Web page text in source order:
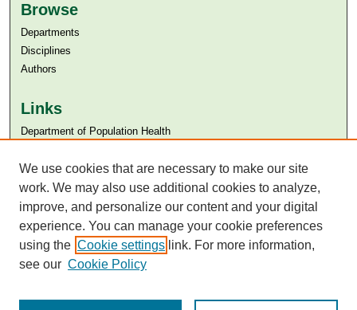
Browse
Departments
Disciplines
Authors
Links
Department of Population Health
Aga Khan University Libraries
SAFARI (AKU Libraries’ Catalogue)
We use cookies that are necessary to make our site
work. We may also use additional cookies to analyze,
improve, and personalize our content and your digital
experience. You can manage your cookie preferences
using the Cookie settings link. For more information,
see our Cookie Policy